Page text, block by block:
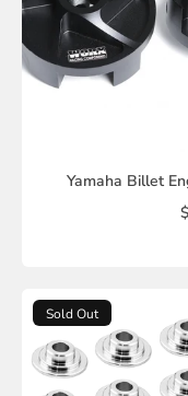
Yamaha Billet
Sold Out